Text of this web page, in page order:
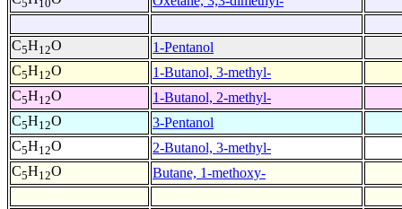
5 10
C5H12O
1-Pentanol
C5H12O
1-Butanol, 3-methyl-
C5H12O
1-Butanol, 2-methyl-
C5H12O
3-Pentanol
C5H12O
2-Butanol, 3-methyl-
C5H12O Butane, 1-methoxy-